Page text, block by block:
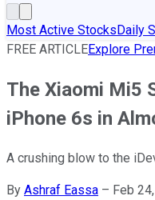
Most Active StocksDaily
FREE ARTICLEExplore
The Xiaomi Mi5
iPhone 6s in
A crushing blow to the
By Ashraf Eassa – Feb